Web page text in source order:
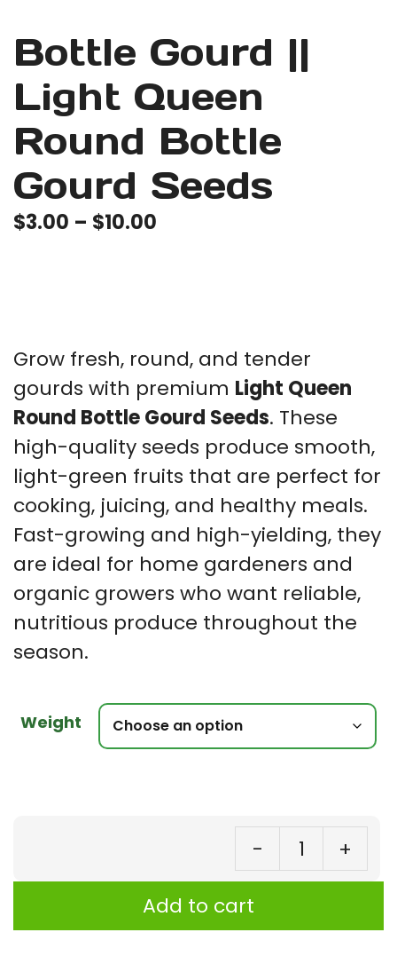
⁠Bottle Gourd ||
Light Queen
Round Bottle
Gourd Seeds
$3.00 – $10.00
Grow fresh, round, and tender
gourds with premium Light Queen
Round Bottle Gourd Seeds. These
high-quality seeds produce smooth,
light-green fruits that are perfect for
cooking, juicing, and healthy meals.
Fast-growing and high-yielding, they
are ideal for home gardeners and
organic growers who want reliable,
nutritious produce throughout the
season.
Weight
- +
Add to cart